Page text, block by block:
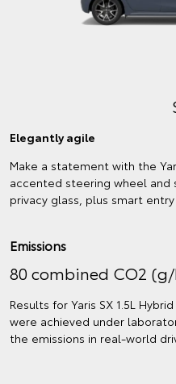
Elegantly agile
Make a statement with the
accented steering wheel and
privacy glass, plus smart
Emissions
80 combined CO2
Results for Yaris SX 1.5L
were achieved under
the emissions in real‑world